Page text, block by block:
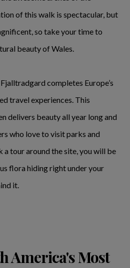
of this walk is spectacular, but
so take your time to
beauty of Wales.
completes Europe’s
travel experiences. This
delivers beauty all year long and
who love to visit parks and
a tour around the site, you will be
flora hiding right under your
it.
America's Most